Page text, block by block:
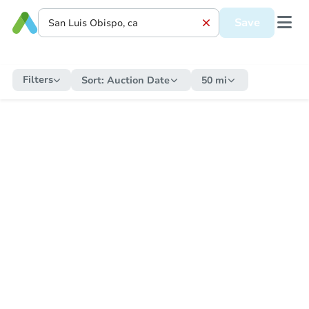
Save
Filters Sort: Auction Date 50 mi